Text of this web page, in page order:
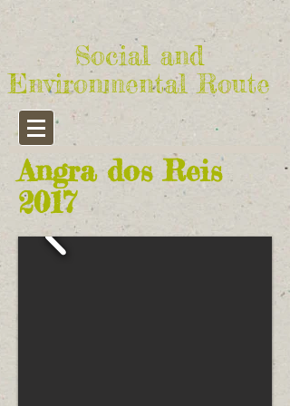
Social and
Environmental Route
Angra dos Reis
2017